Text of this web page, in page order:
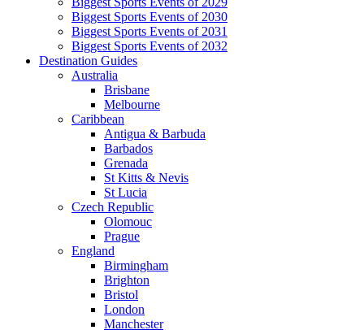
Biggest Sports Events of 2030
Biggest Sports Events of 2031
Biggest Sports Events of 2032
Destination Guides
Australia
Brisbane
Melbourne
Caribbean
Antigua & Barbuda
Barbados
Grenada
St Kitts & Nevis
St Lucia
Czech Republic
Olomouc
Prague
England
Birmingham
Brighton
Bristol
London
Manchester